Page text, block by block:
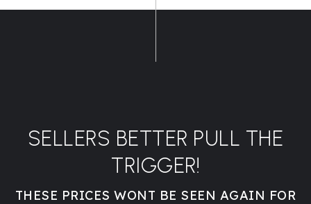
SELLERS BETTER PULL THE
TRIGGER!
THESE PRICES WONT BE SEEN AGAIN FOR